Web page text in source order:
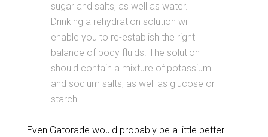
sugar and salts, as well as water.
Drinking a rehydration solution will
enable you to re-establish the right
balance of body fluids. The solution
should contain a mixture of potassium
and sodium salts, as well as glucose or
starch.
Even Gatorade would probably be a little better